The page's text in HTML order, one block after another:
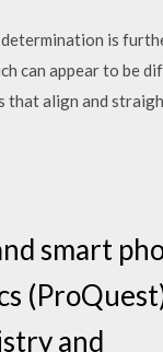
is
can appear to be
that align and
smart
and